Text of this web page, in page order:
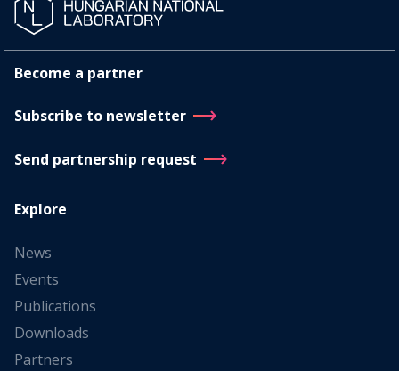
Become a partner
Subscribe to newsletter
Send partnership request
Explore
News
Events
Publications
Downloads
Partners